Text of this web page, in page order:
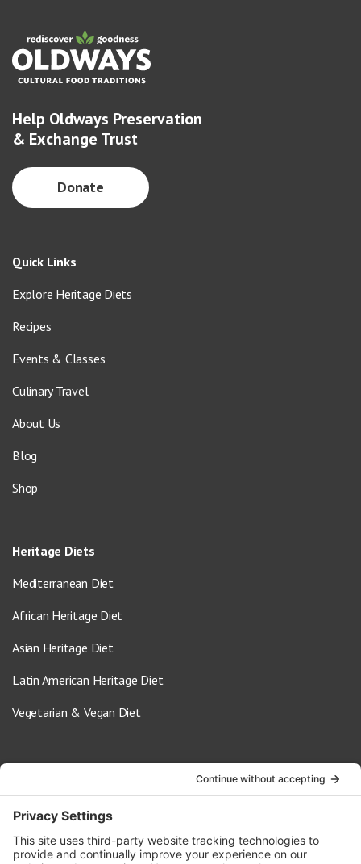
Help Oldways Preservation
& Exchange Trust
Donate
Quick Links
Explore Heritage Diets
Recipes
Events & Classes
Culinary Travel
About Us
Blog
Shop
Heritage Diets
Mediterranean Diet
African Heritage Diet
Asian Heritage Diet
Latin American Heritage Diet
Vegetarian & Vegan Diet
info@oldwayspt.org
617-421-5500
266 Beacon Street, Ste 1